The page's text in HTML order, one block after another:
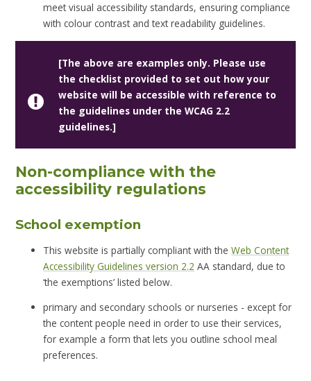
meet visual accessibility standards, ensuring compliance
with colour contrast and text readability guidelines.
[The above are examples only. Please use
the checklist provided to set out how your
website will be accessible with reference to
the guidelines under the WCAG 2.2
guidelines.]
Non-compliance with the
accessibility regulations
School exemption
This website is partially compliant with theWeb Content
Accessibility Guidelines version 2.2 AA standard, due to
‘the exemptions’ listed below.
primary and secondary schools or nurseries - except for
the content people need in order to use their services,
for example a form that lets you outline school meal
preferences.